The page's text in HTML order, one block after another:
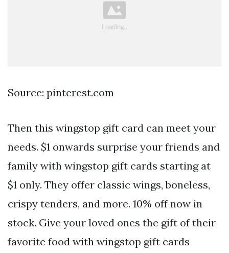
Source: pinterest.com
Then this wingstop gift card can meet your
needs. $1 onwards surprise your friends and
family with wingstop gift cards starting at
$1 only. They offer classic wings, boneless,
crispy tenders, and more. 10% off now in
stock. Give your loved ones the gift of their
favorite food with wingstop gift cards